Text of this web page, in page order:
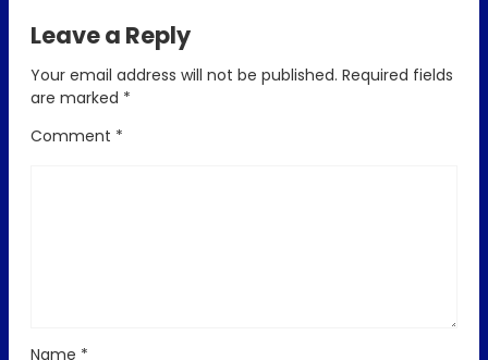
Leave a Reply
Your email address will not be published. Required fields
are marked *
Comment *
Name *